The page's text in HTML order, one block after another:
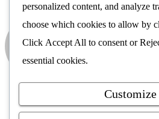
Atlas-
personalized content, and analyze
choose which cookies to allow by
Click Accept All to consent or
essential cookies.
Customize